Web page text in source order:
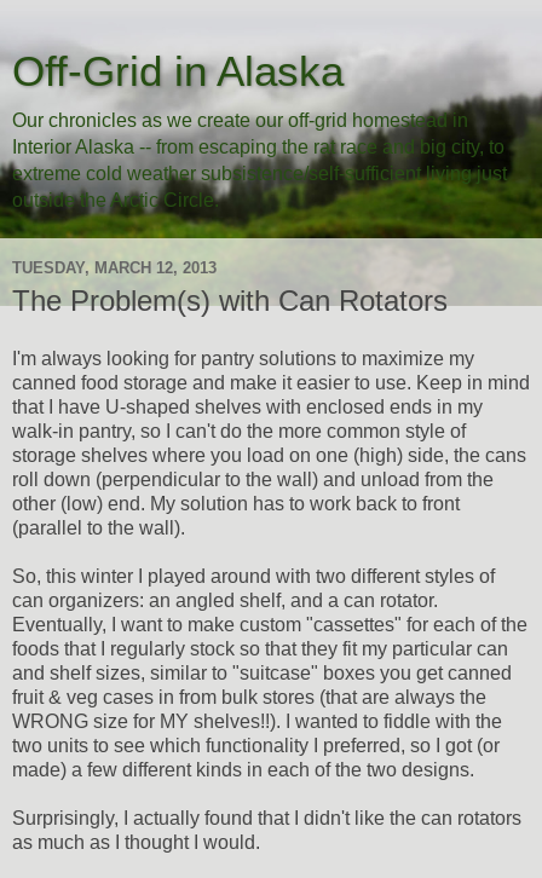
Off-Grid in Alaska
Our chronicles as we create our off-grid homestead in
Interior Alaska -- from escaping the rat race and big city, to
extreme cold weather subsistence/self-sufficient living just
outside the Arctic Circle.
TUESDAY, MARCH 12, 2013
The Problem(s) with Can Rotators
I'm always looking for pantry solutions to maximize my
canned food storage and make it easier to use. Keep in mind
that I have U-shaped shelves with enclosed ends in my
walk-in pantry, so I can't do the more common style of
storage shelves where you load on one (high) side, the cans
roll down (perpendicular to the wall) and unload from the
other (low) end. My solution has to work back to front
(parallel to the wall).
So, this winter I played around with two different styles of
can organizers: an angled shelf, and a can rotator.
Eventually, I want to make custom "cassettes" for each of the
foods that I regularly stock so that they fit my particular can
and shelf sizes, similar to "suitcase" boxes you get canned
fruit & veg cases in from bulk stores (that are always the
WRONG size for MY shelves!!). I wanted to fiddle with the
two units to see which functionality I preferred, so I got (or
made) a few different kinds in each of the two designs.
Surprisingly, I actually found that I didn't like the can rotators
as much as I thought I would.